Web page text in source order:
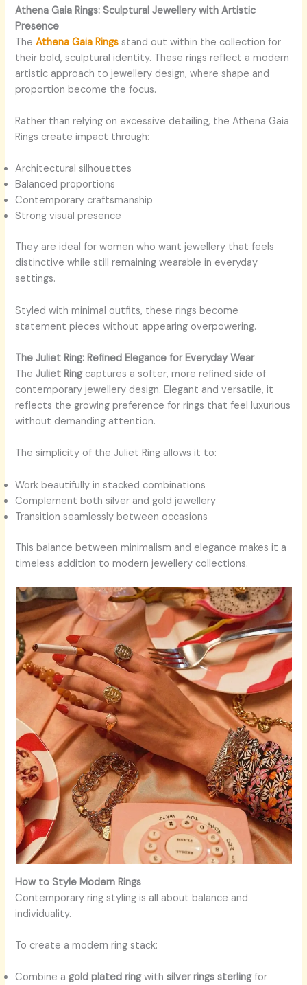
Athena Gaia Rings: Sculptural Jewellery with Artistic
Presence
TheAthena Gaia Rings stand out within the collection for
their bold, sculptural identity. These rings reflect a modern
artistic approach to jewellery design, where shape and
proportion become the focus.
Rather than relying on excessive detailing, the Athena Gaia
Rings create impact through:
Architectural silhouettes
Balanced proportions
Contemporary craftsmanship
Strong visual presence
They are ideal for women who want jewellery that feels
distinctive while still remaining wearable in everyday
settings.
Styled with minimal outfits, these rings become
statement pieces without appearing overpowering.
The Juliet Ring: Refined Elegance for Everyday Wear
TheJuliet Ringcaptures a softer, more refined side of
contemporary jewellery design. Elegant and versatile, it
reflects the growing preference for rings that feel luxurious
without demanding attention.
The simplicity of the Juliet Ring allows it to:
Work beautifully in stacked combinations
Complement both silver and gold jewellery
Transition seamlessly between occasions
This balance between minimalism and elegance makes it a
timeless addition to modern jewellery collections.
How to Style Modern Rings
Contemporary ring styling is all about balance and
individuality.
To create a modern ring stack:
Combine a gold plated ringwithsilver rings sterlingfor